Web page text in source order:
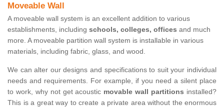
Moveable Wall
A moveable wall system is an excellent addition to various
establishments, including schools, colleges, offices and much
more. A moveable partition wall system is installable in various
materials, including fabric, glass, and wood.
We can alter our designs and specifications to suit your individual
needs and requirements. For example, if you need a silent place
to work, why not get acoustic movable wall partitions installed?
This is a great way to create a private area without the enormous